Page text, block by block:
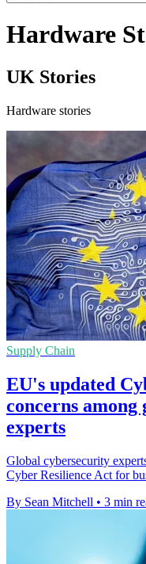
Hardware
UK Stories
Hardware stories
Supply Chain
EU's updated
concerns
experts
Global cybersecurity
Cyber Resilience Act for
By Sean Mitchell • 3 min